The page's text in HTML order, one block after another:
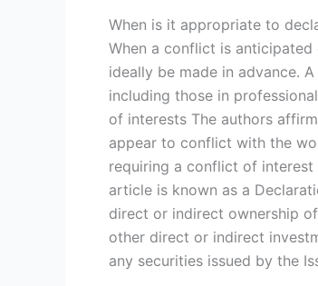
When is it appropriate to
When a conflict is
ideally be made in advance.
including those in
of interests The authors
appear to conflict with the
requiring a conflict of
article is known as a
direct or indirect ownership
other direct or indirect
any securities issued by the